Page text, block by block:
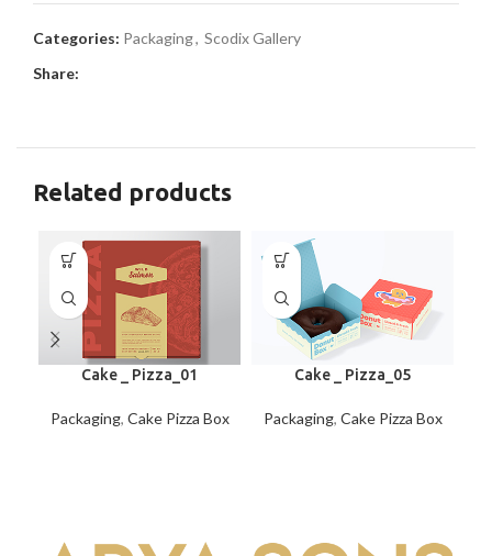
Categories: Packaging, Scodix Gallery
Share:
Related products
Cake _ Pizza_01
Packaging, Cake Pizza Box
Cake _ Pizza_05
Packaging, Cake Pizza Box